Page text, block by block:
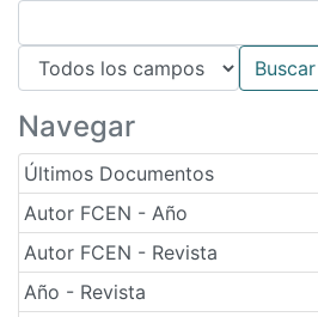
Navegar
Últimos Documentos
Autor FCEN - Año
Autor FCEN - Revista
Año - Revista